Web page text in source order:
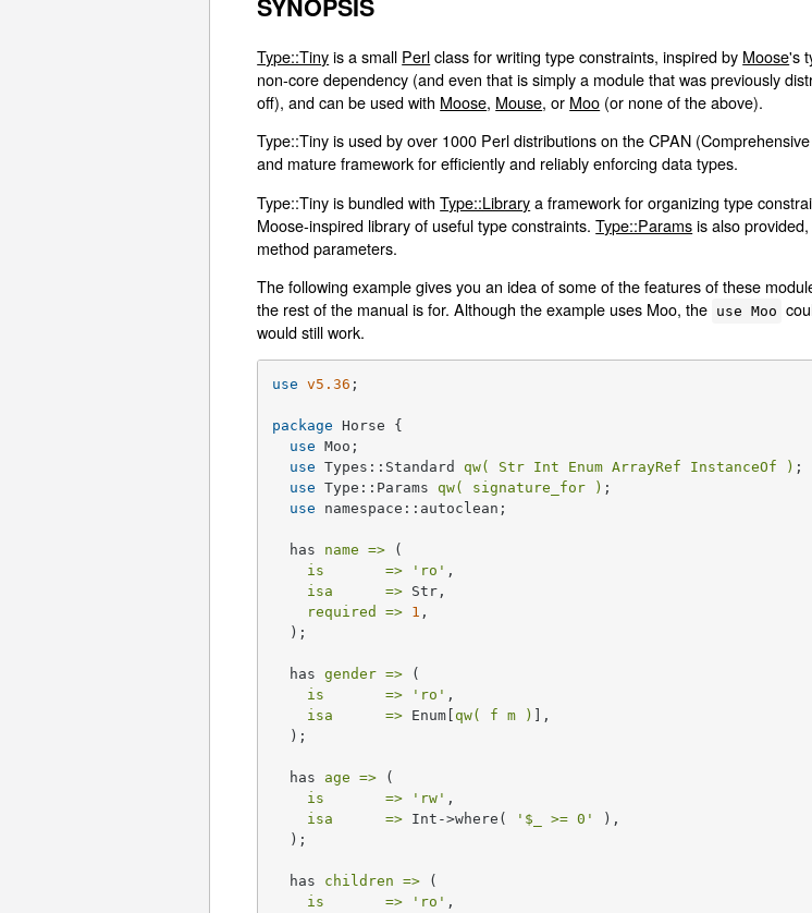
SYNOPSIS
Type::Tinyis a small Perlclass for writing type constraints, inspired by Moose's
non-core dependency (and even that is simply a module that was previously
off), and can be used with Moose, Mouse, or Moo (or none of the above).
Type::Tiny is used by over 1000 Perl distributions on the CPAN
and mature framework for efficiently and reliably enforcing data types.
Type::Tiny is bundled withType::Librarya framework for organizing type
Moose-inspired library of useful type constraints.Type::Paramsis also
method parameters.
The following example gives you an idea of some of the features of these
the rest of the manual is for. Although the example uses Moo, the use Moo
would still work.
use v5.36 ;
package Horse {
use Moo;
use Types::Standard qw( Str Int Enum ArrayRef InstanceOf ) ;
use Type::Params qw( signature_for ) ;
use namespace::autoclean;
  has
name => (
is       =>
'ro' ,
isa      => Str,
required => 1 ,
  );
  has
gender => (
is       =>
'ro' ,
isa      => Enum[ qw( f m )
],
  );
  has
age => (
is       =>
'rw' ,
isa      => Int->where( '$_ >= 0'
),
  );
  has
children => (
is       =>
'ro' ,